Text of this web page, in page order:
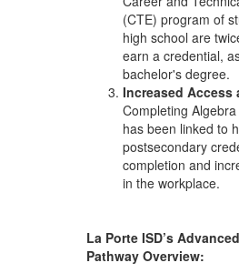
(CTE) program of
high school are
earn a credential,
bachelor's degree.
Increased Access
Completing
has been linked to
postsecondary
completion and
in the workplace.
La Porte ISD’s Advanced
Pathway Overview: